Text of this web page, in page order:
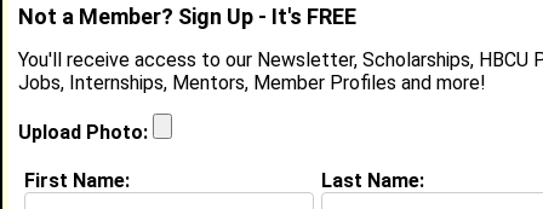
Sharif Flores
Social Media Coordinator , Super Buy Rite
Location: City,NJUnited States
Joined:Feb 28th, 2023
About (request update)
Not a Member? Sign Up - It's FREE
You'll receive access to our Newsletter, Scholarships, HBCU
Jobs, Internships, Mentors, Member Profiles and more!
Upload Photo:
First Name: Last Name: